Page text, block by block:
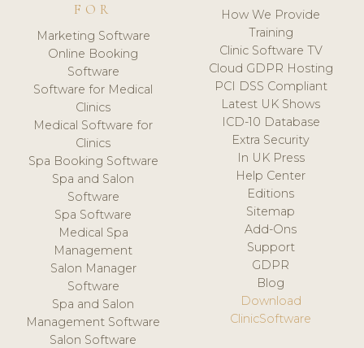
FOR
Marketing Software
Online Booking
Software
Software for Medical
Clinics
Medical Software for
Clinics
Spa Booking Software
Spa and Salon
Software
Spa Software
Medical Spa
Management
Salon Manager
Software
Spa and Salon
Management Software
Salon Software
How We Provide
Training
Clinic Software TV
Cloud GDPR Hosting
PCI DSS Compliant
Latest UK Shows
ICD-10 Database
Extra Security
In UK Press
Help Center
Editions
Sitemap
Add-Ons
Support
GDPR
Blog
Download
ClinicSoftware